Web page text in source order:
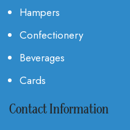
Hampers
Confectionery
Beverages
Cards
Contact Information